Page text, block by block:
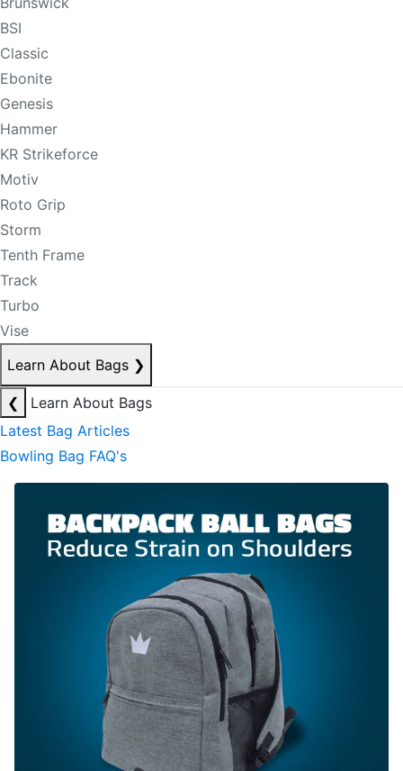
BSI
Classic
Ebonite
Genesis
Hammer
KR Strikeforce
Motiv
Roto Grip
Storm
Tenth Frame
Track
Turbo
Vise
Learn About Bags ❯
❮
Learn About Bags
Latest Bag Articles
Bowling Bag FAQ's